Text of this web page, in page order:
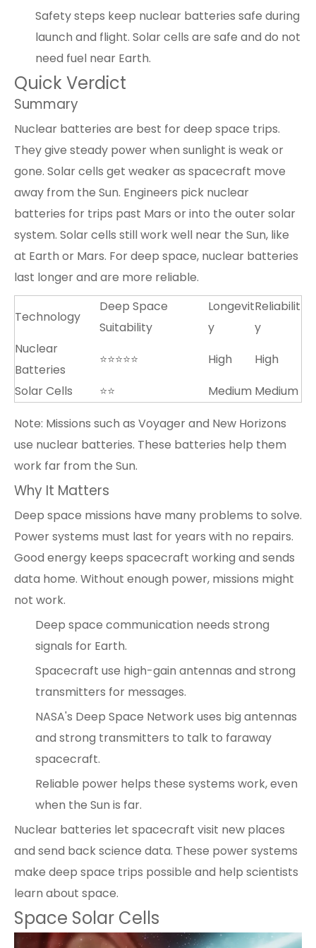
Safety steps keep nuclear batteries safe during
launch and flight. Solar cells are safe and do not
need fuel near Earth.
Quick Verdict
Summary
Nuclear batteries are best for deep space trips.
They give steady power when sunlight is weak or
gone. Solar cells get weaker as spacecraft move
away from the Sun. Engineers pick nuclear
batteries for trips past Mars or into the outer solar
system. Solar cells still work well near the Sun, like
at Earth or Mars. For deep space, nuclear batteries
last longer and are more reliable.
Technology
Deep Space
Suitability
Longevit
y
Reliabilit
y
Nuclear
Batteries
⭐⭐⭐⭐⭐ High
High
Solar Cells
⭐⭐ Medium Medium
Note: Missions such as Voyager and New Horizons
use nuclear batteries. These batteries help them
work far from the Sun.
Why It Matters
Deep space missions have many problems to solve.
Power systems must last for years with no repairs.
Good energy keeps spacecraft working and sends
data home. Without enough power, missions might
not work.
Deep space communication needs strong
signals for Earth.
Spacecraft use high-gain antennas and strong
transmitters for messages.
NASA's Deep Space Network uses big antennas
and strong transmitters to talk to faraway
spacecraft.
Reliable power helps these systems work, even
when the Sun is far.
Nuclear batteries let spacecraft visit new places
and send back science data. These power systems
make deep space trips possible and help scientists
learn about space.
Space Solar Cells